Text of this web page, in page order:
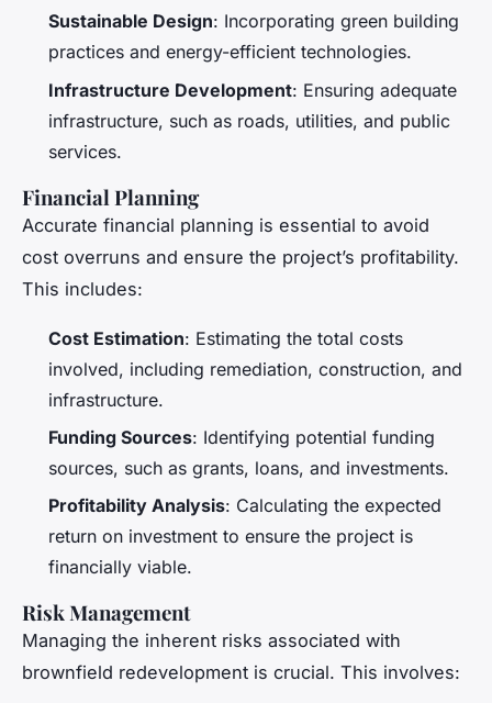
Sustainable Design: Incorporating green building
practices and energy-efficient technologies.
Infrastructure Development: Ensuring adequate
infrastructure, such as roads, utilities, and public
services.
Financial Planning
Accurate financial planning is essential to avoid
cost overruns and ensure the project’s profitability.
This includes:
Cost Estimation: Estimating the total costs
involved, including remediation, construction, and
infrastructure.
Funding Sources: Identifying potential funding
sources, such as grants, loans, and investments.
Profitability Analysis: Calculating the expected
return on investment to ensure the project is
financially viable.
Risk Management
Managing the inherent risks associated with
brownfield redevelopment is crucial. This involves: